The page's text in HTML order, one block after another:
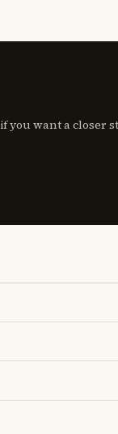
you want a closer